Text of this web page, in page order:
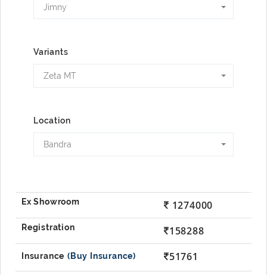
Jimny
Variants
Zeta MT
Location
Bandra
1274000
158288
51761